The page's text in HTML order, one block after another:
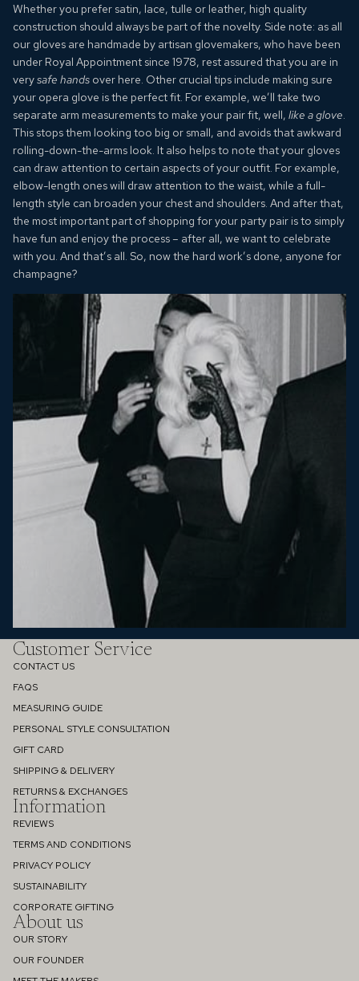
Whether you prefer satin, lace, tulle or leather, high quality
construction should always be part of the novelty. Side note: as all
our gloves are handmade by artisan glovemakers, who have been
under Royal Appointment since 1978, rest assured that you are in
verysafe hands over here. Other crucial tips include making sure
your opera glove is the perfect fit. For example, we’ll take two
separate arm measurements to make your pair fit, well, like a glove
This stops them looking too big or small, and avoids that awkward
rolling-down-the-arms look. It also helps to note that your gloves
can draw attention to certain aspects of your outfit. For example,
elbow-length ones will draw attention to the waist, while a full-
length style can broaden your chest and shoulders. And after that,
the most important part of shopping for your party pair is to simply
have fun and enjoy the process – after all, we want to celebrate
with you. And that’s all. So, now the hard work’s done, anyone for
champagne?
Customer Service
CONTACT US
FAQS
MEASURING GUIDE
PERSONAL STYLE CONSULTATION
GIFT CARD
SHIPPING & DELIVERY
RETURNS & EXCHANGES
Information
REVIEWS
TERMS AND CONDITIONS
PRIVACY POLICY
SUSTAINABILITY
CORPORATE GIFTING
About us
OUR STORY
OUR FOUNDER
Refund policy
Privacy policy